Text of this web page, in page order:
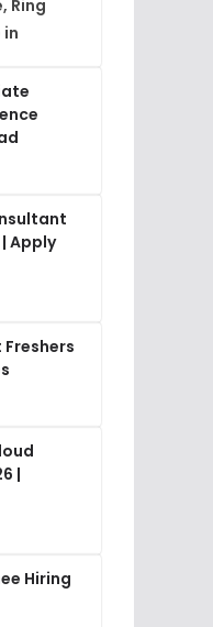
Ring
in
| Apply
|
Hiring